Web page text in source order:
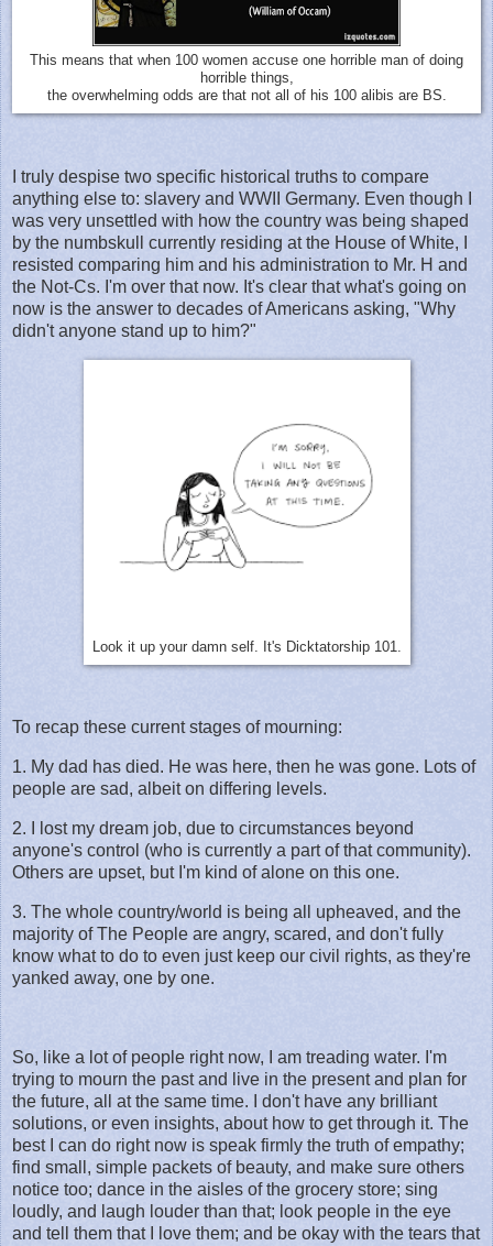
This means that when 100 women accuse one horrible man of doing
horrible things,
the overwhelming odds are that not all of his 100 alibis are BS.
I truly despise two specific historical truths to compare
anything else to: slavery and WWII Germany. Even though I
was very unsettled with how the country was being shaped
by the numbskull currently residing at the House of White, I
resisted comparing him and his administration to Mr. H and
the Not-Cs. I'm over that now. It's clear that what's going on
now is the answer to decades of Americans asking, "Why
didn't anyone stand up to him?"
Look it up your damn self. It's Dicktatorship 101.
To recap these current stages of mourning:
1. My dad has died. He was here, then he was gone. Lots of
people are sad, albeit on differing levels.
2. I lost my dream job, due to circumstances beyond
anyone's control (who is currently a part of that community).
Others are upset, but I'm kind of alone on this one.
3. The whole country/world is being all upheaved, and the
majority of The People are angry, scared, and don't fully
know what to do to even just keep our civil rights, as they're
yanked away, one by one.
So, like a lot of people right now, I am treading water. I'm
trying to mourn the past and live in the present and plan for
the future, all at the same time. I don't have any brilliant
solutions, or even insights, about how to get through it. The
best I can do right now is speak firmly the truth of empathy;
find small, simple packets of beauty, and make sure others
notice too; dance in the aisles of the grocery store; sing
loudly, and laugh louder than that; look people in the eye
and tell them that I love them; and be okay with the tears that